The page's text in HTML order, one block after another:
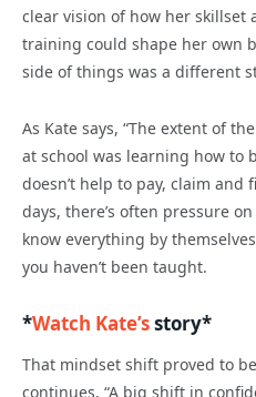
clear vision of how her skillset
training could shape her own
side of things was a different
As Kate says, “The extent of
at school was learning how to
doesn’t help to pay, claim and
days, there’s often pressure
know everything by
you haven’t been taught.
*Watch Kate’sstory*
That mindset shift proved to
continues, “A big shift in